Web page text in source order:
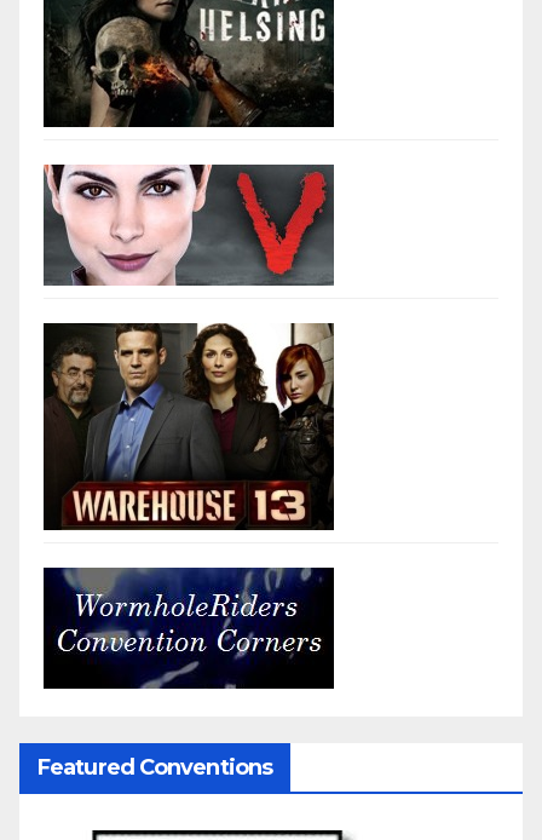
Featured Conventions